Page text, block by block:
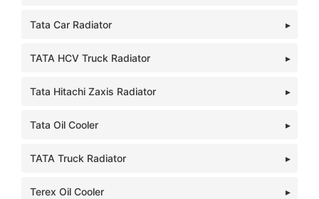
Tata Car Radiator
TATA HCV Truck Radiator
Tata Hitachi Zaxis Radiator
Tata Oil Cooler
TATA Truck Radiator
Terex Oil Cooler